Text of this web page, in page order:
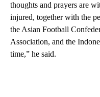
thoughts and prayers are
injured, together with the
the Asian Football
Association, and the
time,” he said.